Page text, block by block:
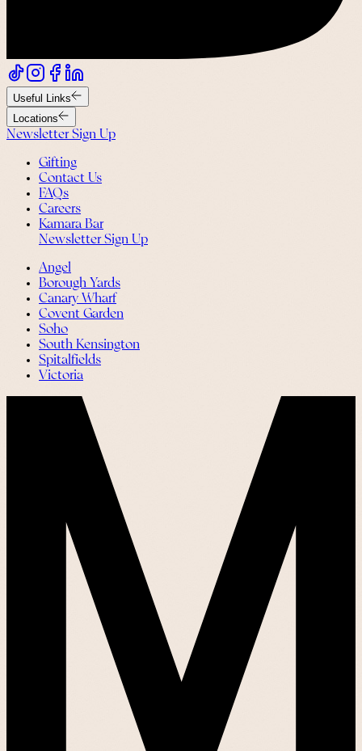
Useful Links
Locations
Newsletter Sign Up
Gifting
Contact Us
FAQs
Careers
Kamara Bar
Newsletter Sign Up
Angel
Borough Yards
Canary Wharf
Covent Garden
Soho
South Kensington
Spitalfields
Victoria